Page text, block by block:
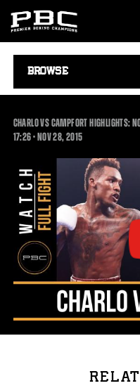
NAVIGATION
CHARLO VS CAMPFORT HIGHLIGHTS:
17:2617:26
•NOV28, 2015